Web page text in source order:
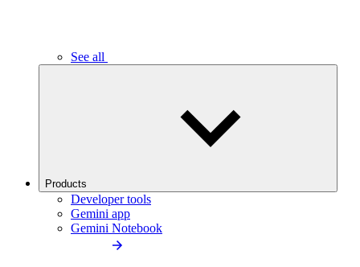
See all
Products
Developer tools
Gemini app
Gemini Notebook